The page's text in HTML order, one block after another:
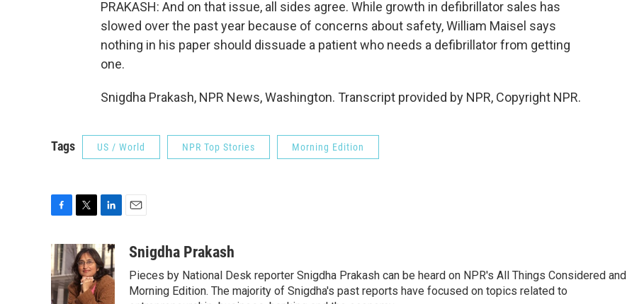
PRAKASH: And on that issue, all sides agree. While growth in defibrillator sales has
slowed over the past year because of concerns about safety, William Maisel says
nothing in his paper should dissuade a patient who needs a defibrillator from getting
one.
Snigdha Prakash, NPR News, Washington. Transcript provided by NPR, Copyright NPR.
Tags US / World NPR Top Stories Morning Edition
c
e
b
o
i
t
t
e
n
k
e
d
aSnigdha Prakash
Pieces by National Desk reporter Snigdha Prakash can be heard on NPR's All Things Considered and
Morning Edition. The majority of Snigdha's past reports have focused on topics related to